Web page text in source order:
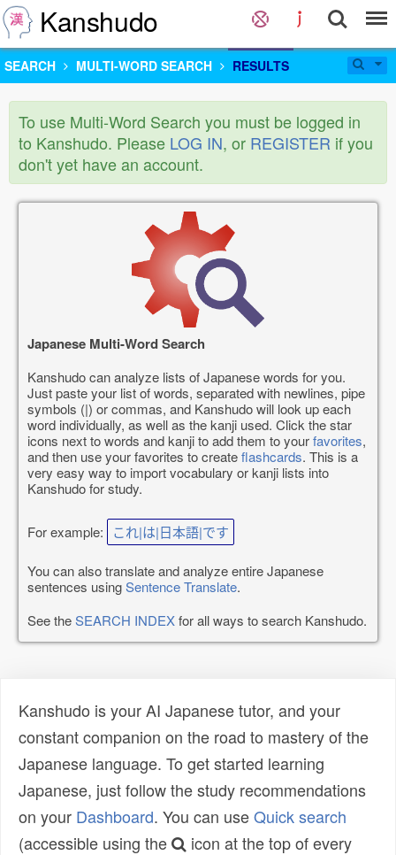
Kanshudo
SEARCH MULTI-WORD SEARCH RESULTS
To use Multi-Word Search you must be logged in
to Kanshudo. Please LOG IN, or REGISTER if you
don't yet have an account.
Japanese Multi-Word Search
Kanshudo can analyze lists of Japanese words for you.
Just paste your list of words, separated with newlines, pipe
symbols (|) or commas, and Kanshudo will look up each
word individually, as well as the kanji used. Click the star
icons next to words and kanji to add them to yourfavorites,
and then use your favorites to createflashcards. This is a
very easy way to import vocabulary or kanji lists into
Kanshudo for study.
For example: これ|は|日本語|です
You can also translate and analyze entire Japanese
sentences usingSentence Translate.
See theSEARCH INDEXfor all ways to search Kanshudo.
Kanshudo is your AI Japanese tutor, and your
constant companion on the road to mastery of the
Japanese language. To get started learning
Japanese, just follow the study recommendations
on your Dashboard. You can useQuick search
(accessible using the
icon at the top of every